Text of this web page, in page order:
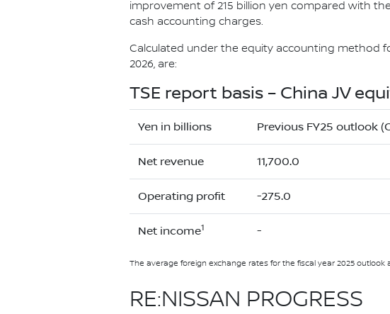
improvement of 215 billion yen compared with
cash accounting charges.
Calculated under the equity accounting method
2026, are:
TSE report basis – China JV
Yen in billions Previous FY25 outlook
Net revenue 11,700.0
Operating profit -275.0
Net income1 -
The average foreign exchange rates for the fiscal year 2025 outlook
RE:NISSAN PROGRESS